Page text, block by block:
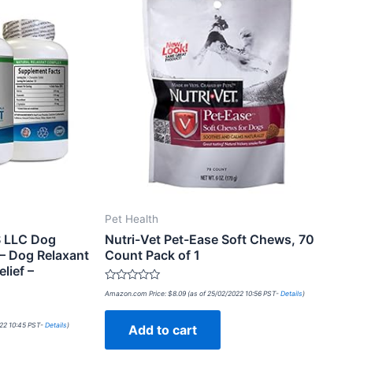
LLC Dog
Dog Relaxant
–
10:45 PST-Details)
Pet Health
Nutri-Vet Pet-Ease Soft Chews, 70
Count Pack of 1
Rated
out
Amazon.com Price: $8.09 (as of 25/02/2022 10:56 PST- Details)
Add to cart